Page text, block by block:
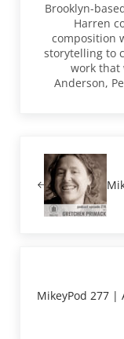
Brooklyn-
Harren
composition
storytelling to
work that
Anderson,
MikeyPod 277 |